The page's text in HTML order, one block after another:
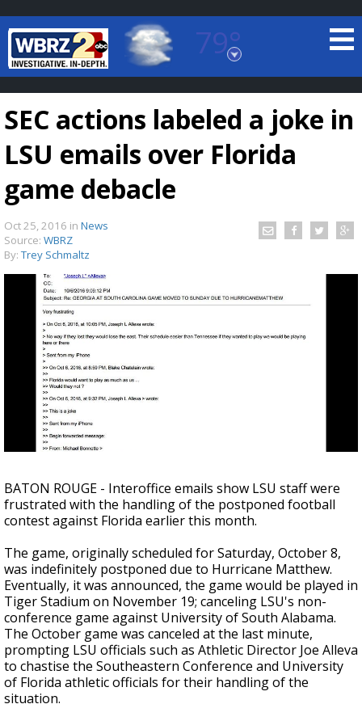
79°
Baton Rouge, Louisiana
7 DAY FORECAST
Strengthening El Nino shaping hurricane
season, major research groups release
SEC actions labeled a joke in
LSU emails over Florida
game debacle
Oct 25, 2016 in News
Source: WBRZ
By: Trey Schmaltz
BATON ROUGE - Interoffice emails show LSU staff were
frustrated with the handling of the postponed football
contest against Florida earlier this month.
The game, originally scheduled for Saturday, October 8,
was indefinitely postponed due to Hurricane Matthew.
Eventually, it was announced, the game would be played in
Tiger Stadium on November 19; canceling LSU's non-
conference game against University of South Alabama.
The October game was canceled at the last minute,
prompting LSU officials such as Athletic Director Joe Alleva
to chastise the Southeastern Conference and University
of Florida athletic officials for their handling of the
situation.